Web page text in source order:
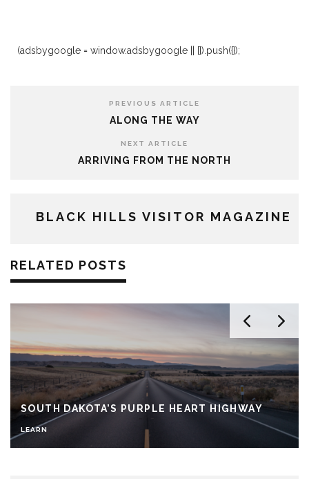
(adsbygoogle = window.adsbygoogle || []).push({});
PREVIOUS ARTICLE
ALONG THE WAY
NEXT ARTICLE
ARRIVING FROM THE NORTH
BLACK HILLS VISITOR MAGAZINE
RELATED POSTS
SOUTH DAKOTA’S PURPLE HEART HIGHWAY
LEARN